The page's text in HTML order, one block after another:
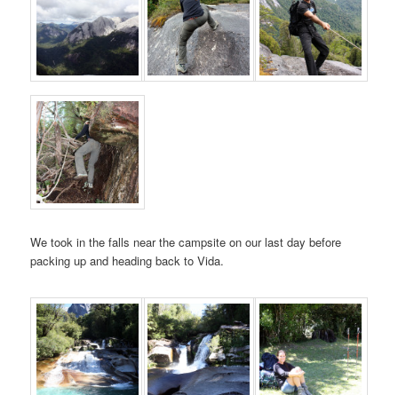
We took in the falls near the campsite on our last day before
packing up and heading back to Vida.